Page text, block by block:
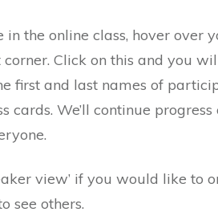
in the online class, hover
Click on this and you
first and last names of
cards. We’ll continue
view’ if you would like to
see others.